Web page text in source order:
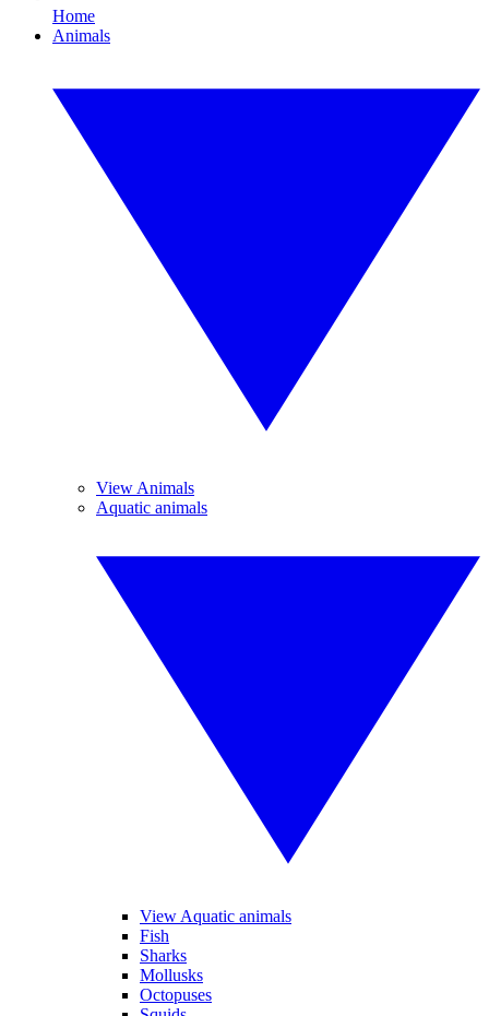
Home
Animals
View Animals
Aquatic animals
View Aquatic animals
Fish
Sharks
Mollusks
Octopuses